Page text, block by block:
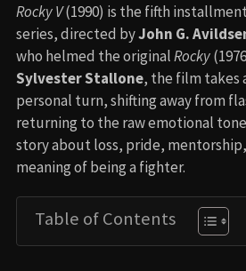
Rocky V(1990) is the fifth
series, directed byJohn G.
who helmed the originalRocky
Sylvester Stallone, the film takes
personal turn, shifting away from
returning to the raw emotional
story about loss, pride,
meaning of being a fighter.
Table of Contents